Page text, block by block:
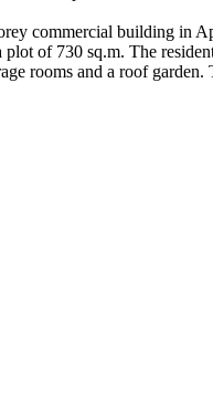
commercial building in
of 730 sq.m. The
rooms and a roof